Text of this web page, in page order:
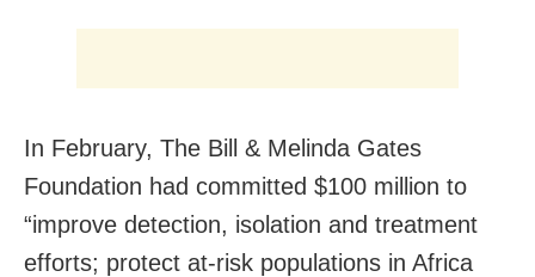
In February, The Bill & Melinda Gates
Foundation had committed $100 million to
“improve detection, isolation and treatment
efforts; protect at-risk populations in Africa